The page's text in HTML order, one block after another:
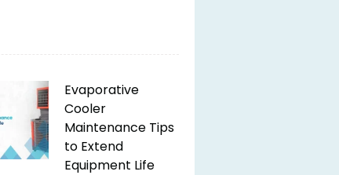
Evaporative
Cooler
Maintenance Tips
to Extend
Equipment Life